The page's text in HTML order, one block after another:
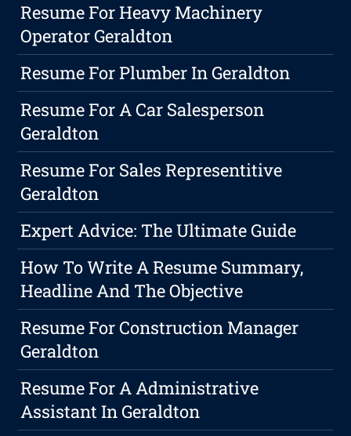
Resume For Heavy Machinery
Operator Geraldton
Resume For Plumber In Geraldton
Resume For A Car Salesperson
Geraldton
Resume For Sales Representitive
Geraldton
Expert Advice: The Ultimate Guide
How To Write A Resume Summary,
Headline And The Objective
Resume For Construction Manager
Geraldton
Resume For A Administrative
Assistant In Geraldton